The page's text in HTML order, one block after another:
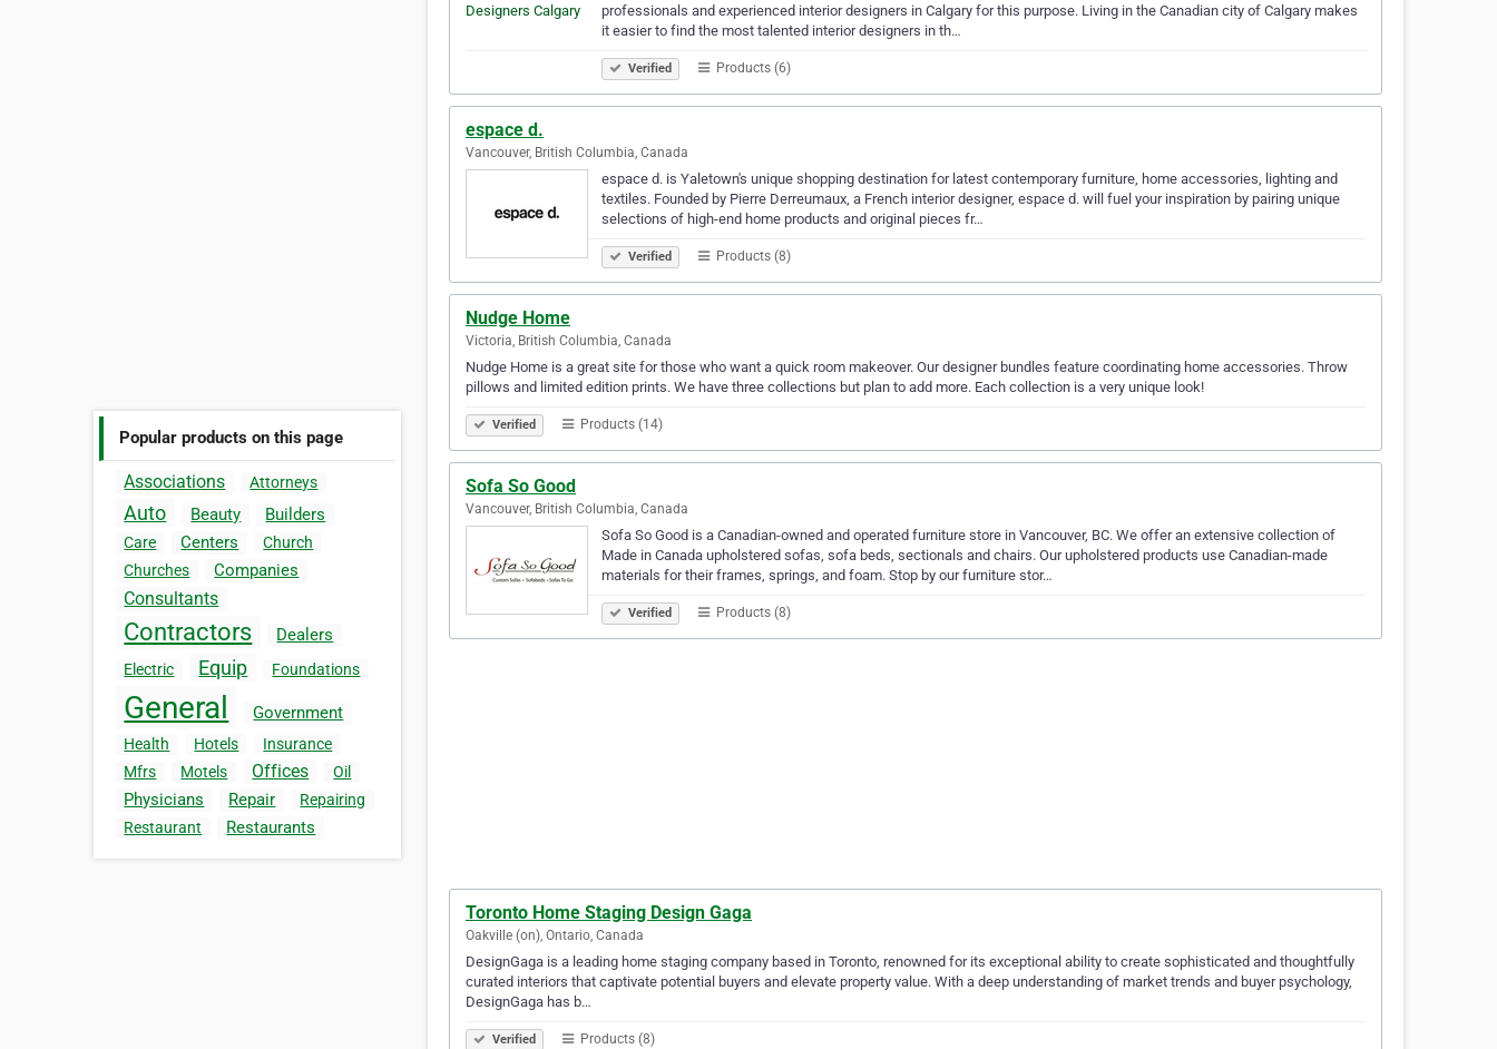
Popular products on this page
Associations Attorneys
Auto Beauty Builders
Care Centers
Church
Churches
Companies
Consultants
Contractors Dealers
Electric Equip Foundations
General Government
Health Hotels
Insurance
Mfrs
Motels Offices Oil
Physicians Repair
Repairing
Restaurant
Restaurants
professionals and experienced interior designers in Calgary for this purpose. Living in the Canadian city of Calgary makes
it easier to find the most talented interior designers in th…
Verified Products (6)
espace d.
Vancouver, British Columbia, Canada
espace d. is Yaletown's unique shopping destination for latest contemporary furniture, home accessories, lighting and
textiles. Founded by Pierre Derreumaux, a French interior designer, espace d. will fuel your inspiration by pairing unique
selections of high-end home products and original pieces fr…
Verified Products (8)
Nudge Home
Victoria, British Columbia, Canada
Nudge Home is a great site for those who want a quick room makeover. Our designer bundles feature coordinating home accessories. Throw
pillows and limited edition prints. We have three collections but plan to add more. Each collection is a very unique look!
Verified Products (14)
Sofa So Good
Vancouver, British Columbia, Canada
Sofa So Good is a Canadian-owned and operated furniture store in Vancouver, BC. We offer an extensive collection of
Made in Canada upholstered sofas, sofa beds, sectionals and chairs. Our upholstered products use Canadian-made
materials for their frames, springs, and foam. Stop by our furniture stor…
Verified Products (8)
Toronto Home Staging Design Gaga
Oakville (on), Ontario, Canada
DesignGaga is a leading home staging company based in Toronto, renowned for its exceptional ability to create sophisticated and thoughtfully
curated interiors that captivate potential buyers and elevate property value. With a deep understanding of market trends and buyer psychology,
DesignGaga has b…
Verified Products (8)